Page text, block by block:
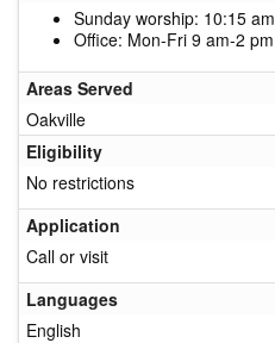
Sunday worship: 10:15 am
Office: Mon-Fri 9 am-2 pm
Areas Served
Oakville
Eligibility
No restrictions
Application
Call or visit
Languages
English